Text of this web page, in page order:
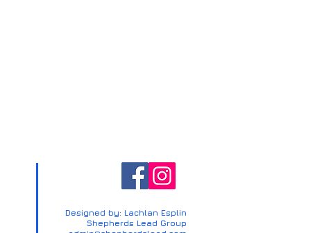
Designed by: Lachlan Esplin
Shepherds Lead Group